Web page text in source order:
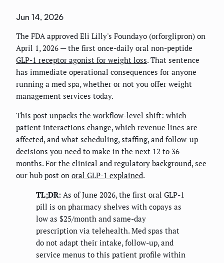
Jun 14, 2026
The FDA approved Eli Lilly's Foundayo (orforglipron) on
April 1, 2026 — the first once-daily oral non-peptide
GLP-1 receptor agonist for weight loss. That sentence
has immediate operational consequences for anyone
running a med spa, whether or not you offer weight
management services today.
This post unpacks the workflow-level shift: which
patient interactions change, which revenue lines are
affected, and what scheduling, staffing, and follow-up
decisions you need to make in the next 12 to 36
months. For the clinical and regulatory background, see
our hub post on oral GLP-1 explained.
TL;DR: As of June 2026, the first oral GLP-1
pill is on pharmacy shelves with copays as
low as $25/month and same-day
prescription via telehealth. Med spas that
do not adapt their intake, follow-up, and
service menus to this patient profile within